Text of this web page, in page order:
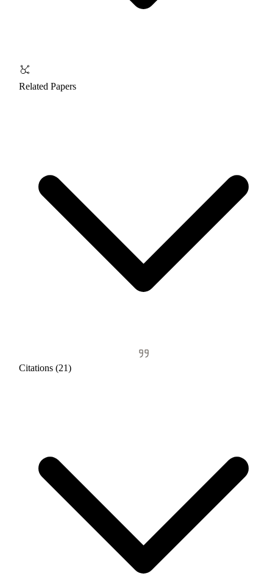
Related Papers
Citations (21)